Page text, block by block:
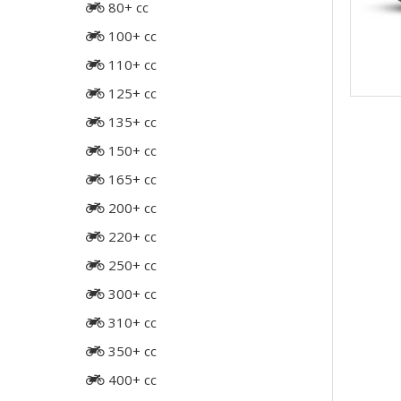
80+ cc
100+ cc
110+ cc
125+ cc
135+ cc
150+ cc
165+ cc
200+ cc
220+ cc
250+ cc
300+ cc
310+ cc
350+ cc
400+ cc